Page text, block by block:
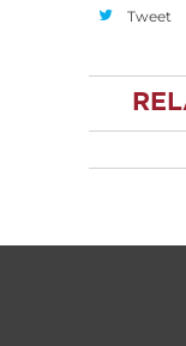
Tweet